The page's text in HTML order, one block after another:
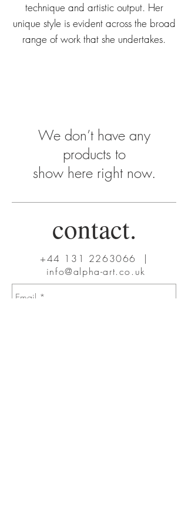
technique and artistic output. Her
unique style is evident across the broad
range of work that she undertakes.
We don’t have any
products to
show here right now.
contact.
+44 131 2263066 |
info@alpha-art.co.uk